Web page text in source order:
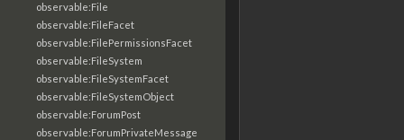
observable:File
observable:FileFacet
observable:FilePermissionsFacet
observable:FileSystem
observable:FileSystemFacet
observable:FileSystemObject
observable:ForumPost
observable:ForumPrivateMessage